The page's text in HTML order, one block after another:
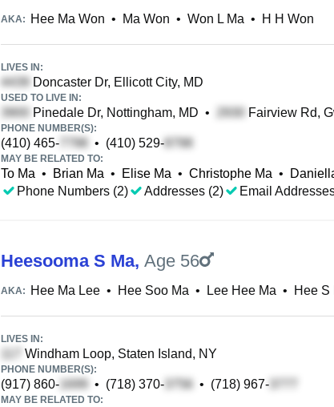
AKA: Hee Ma Won • Ma Won • Won L Ma • H H Won
LIVES IN:
Doncaster Dr, Ellicott City, MD
USED TO LIVE IN:
Pinedale Dr, Nottingham, MD • Fairview Rd,
PHONE NUMBER(S):
(410) 465- • (410) 529-
MAY BE RELATED TO:
To Ma • Brian Ma • Elise Ma • Christophe Ma •
Phone Numbers (2)
Addresses (2) Email
Heesooma S Ma, Age 56
AKA: Hee Ma Lee • Hee Soo Ma • Lee Hee Ma • Hee S
LIVES IN:
Windham Loop, Staten Island, NY
PHONE NUMBER(S):
(917) 860- • (718) 370- • (718) 967-
MAY BE RELATED TO: